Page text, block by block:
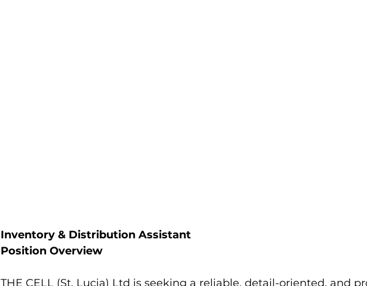
Inventory & Distribution Assistant
Position Overview
THE CELL (St. Lucia) Ltd is seeking a reliable, detail-oriented, and